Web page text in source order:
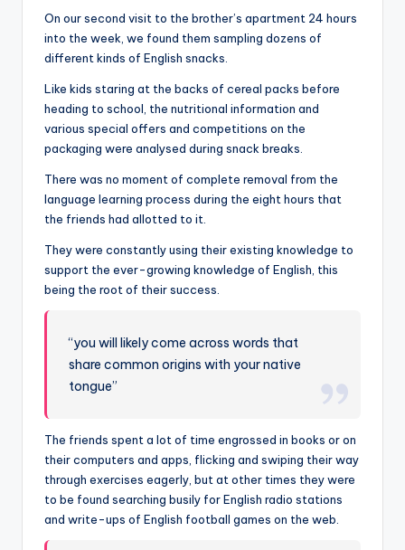
On our second visit to the brother’s apartment 24 hours
into the week, we found them sampling dozens of
different kinds of English snacks.
Like kids staring at the backs of cereal packs before
heading to school, the nutritional information and
various special offers and competitions on the
packaging were analysed during snack breaks.
There was no moment of complete removal from the
language learning process during the eight hours that
the friends had allotted to it.
They were constantly using their existing knowledge to
support the ever-growing knowledge of English, this
being the root of their success.
“you will likely come across words that
share common origins with your native
tongue”
The friends spent a lot of time engrossed in books or on
their computers and apps, flicking and swiping their way
through exercises eagerly, but at other times they were
to be found searching busily for English radio stations
and write-ups of English football games on the web.